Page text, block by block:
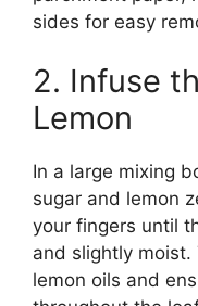
sides for easy
2. Infuse
Lemon
In a large mixing
sugar and lemon
your fingers until
and slightly moist.
lemon oils and